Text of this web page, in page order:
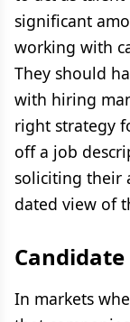
significant
working with
They should
with hiring
right strategy
off a job
soliciting their
dated view of
In markets